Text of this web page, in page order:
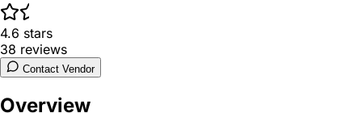
4.6 stars
38 reviews
Contact Vendor
Overview